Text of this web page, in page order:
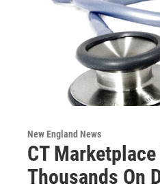
New England News
CT
Thousands On